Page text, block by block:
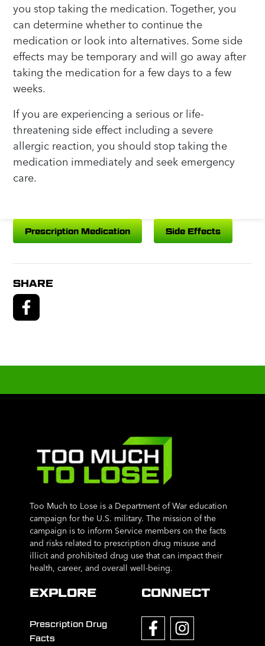
you stop taking the medication. Together, you
can determine whether to continue the
medication or look into alternatives. Some side
effects may be temporary and will go away after
taking the medication for a few days to a few
weeks.
If you are experiencing a serious or life-
threatening side effect including a severe
allergic reaction, you should stop taking the
medication immediately and seek emergency
care.
Prescription Medication Side Effects
SHARE
Too Much to Lose is a Department of War education
campaign for the U.S. military. The mission of the
campaign is to inform Service members on the facts
and risks related to prescription drug misuse and
illicit and prohibited drug use that can impact their
health, career, and overall well-being.
EXPLORE
Prescription Drug
Facts
CONNECT